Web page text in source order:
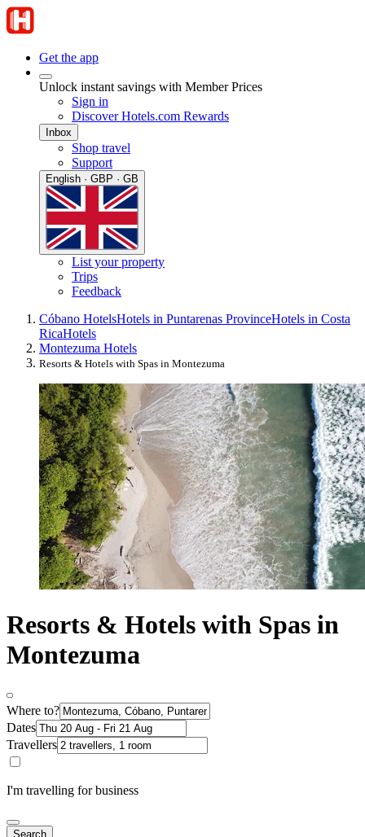
Get the app
Unlock instant savings with Member Prices
Sign in
Discover Hotels.com Rewards
Inbox
Shop travel
Support
English · GBP · GB
List your property
Trips
Feedback
Cóbano HotelsHotels in Puntarenas ProvinceHotels in Costa
RicaHotels
Montezuma Hotels
Resorts & Hotels with Spas in Montezuma
Resorts & Hotels with Spas in
Montezuma
Where to?
Dates
Travellers
I'm travelling for business
Search